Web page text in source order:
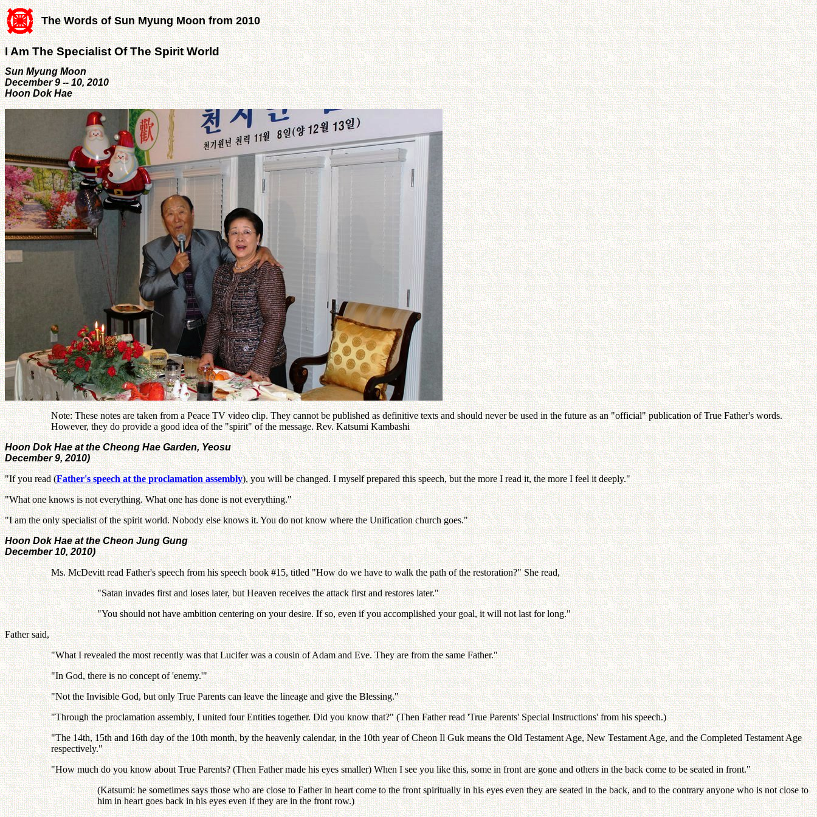
The Words of Sun Myung Moon from 2010
I Am The Specialist Of The Spirit World
Sun Myung Moon
December 9 -- 10, 2010
Hoon Dok Hae
Note: These notes are taken from a Peace TV video clip. They cannot be published as definitive texts and should never be used in the future as an "official" publication of True Father's words.
However, they do provide a good idea of the "spirit" of the message. Rev. Katsumi Kambashi
Hoon Dok Hae at the Cheong Hae Garden, Yeosu
December 9, 2010)
"If you read (Father's speech at the proclamation assembly), you will be changed. I myself prepared this speech, but the more I read it, the more I feel it deeply."
"What one knows is not everything. What one has done is not everything."
"I am the only specialist of the spirit world. Nobody else knows it. You do not know where the Unification church goes."
Hoon Dok Hae at the Cheon Jung Gung
December 10, 2010)
Ms. McDevitt read Father's speech from his speech book #15, titled "How do we have to walk the path of the restoration?" She read,
"Satan invades first and loses later, but Heaven receives the attack first and restores later."
"You should not have ambition centering on your desire. If so, even if you accomplished your goal, it will not last for long."
Father said,
"What I revealed the most recently was that Lucifer was a cousin of Adam and Eve. They are from the same Father."
"In God, there is no concept of 'enemy.'"
"Not the Invisible God, but only True Parents can leave the lineage and give the Blessing."
"Through the proclamation assembly, I united four Entities together. Did you know that?" (Then Father read 'True Parents' Special Instructions' from his speech.)
"The 14th, 15th and 16th day of the 10th month, by the heavenly calendar, in the 10th year of Cheon Il Guk means the Old Testament Age, New Testament Age, and the Completed Testament Age
respectively."
"How much do you know about True Parents? (Then Father made his eyes smaller) When I see you like this, some in front are gone and others in the back come to be seated in front."
(Katsumi: he sometimes says those who are close to Father in heart come to the front spiritually in his eyes even they are seated in the back, and to the contrary anyone who is not close to
him in heart goes back in his eyes even if they are in the front row.)